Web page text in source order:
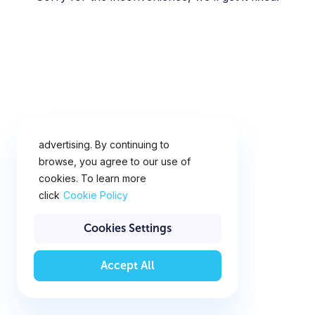
advertising. By continuing to
browse, you agree to our use of
cookies. To learn more
click Cookie Policy
Cookies Settings
Accept All